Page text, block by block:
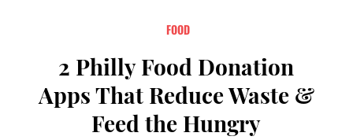
FOOD
2 Philly Food Donation
Apps That Reduce Waste &
Feed the Hungry